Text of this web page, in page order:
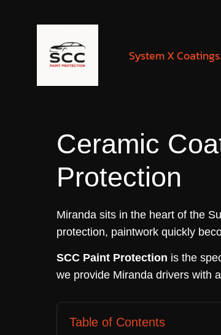
System X Coatings
Ceramic
Protection
Miranda sits in the heart of the
protection, paintwork quickly
SCC Paint Protection is the
we provide Miranda drivers with
Table of Contents